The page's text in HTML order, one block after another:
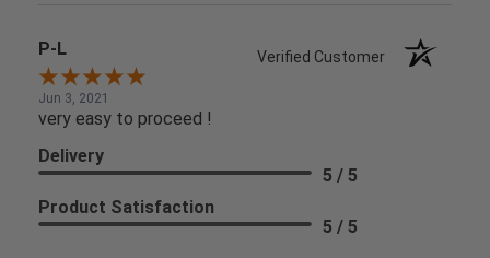
P-L Verified Customer
Jun 3, 2021
very easy to proceed !
Delivery
5 / 5
Product Satisfaction
5 / 5